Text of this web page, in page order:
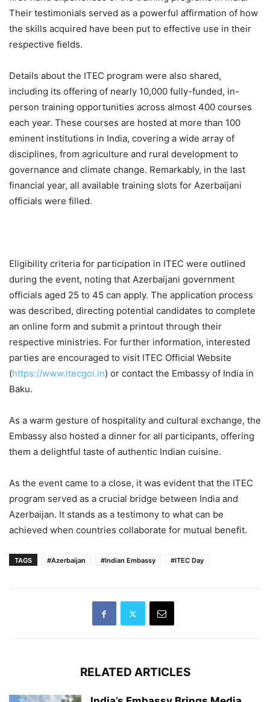
Their testimonials served as a powerful affirmation of how
the skills acquired have been put to effective use in their
respective fields.
Details about the ITEC program were also shared,
including its offering of nearly 10,000 fully-funded, in-
person training opportunities across almost 400 courses
each year. These courses are hosted at more than 100
eminent institutions in India, covering a wide array of
disciplines, from agriculture and rural development to
governance and climate change. Remarkably, in the last
financial year, all available training slots for Azerbaijani
officials were filled.
Eligibility criteria for participation in ITEC were outlined
during the event, noting that Azerbaijani government
officials aged 25 to 45 can apply. The application process
was described, directing potential candidates to complete
an online form and submit a printout through their
respective ministries. For further information, interested
parties are encouraged to visit ITEC Official Website
(https://www.itecgoi.in) or contact the Embassy of India in
Baku.
As a warm gesture of hospitality and cultural exchange, the
Embassy also hosted a dinner for all participants, offering
them a delightful taste of authentic Indian cuisine.
As the event came to a close, it was evident that the ITEC
program served as a crucial bridge between India and
Azerbaijan. It stands as a testimony to what can be
achieved when countries collaborate for mutual benefit.
TAGS #Azerbaijan #Indian Embassy #ITEC Day
RELATED ARTICLES